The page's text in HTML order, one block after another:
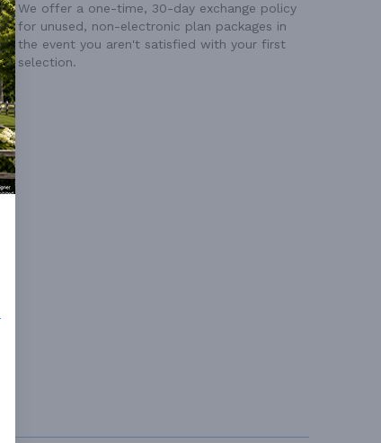
We offer a one-time, 30-day exchange policy
for unused, non-electronic plan packages in
the event you aren't satisfied with your first
selection.